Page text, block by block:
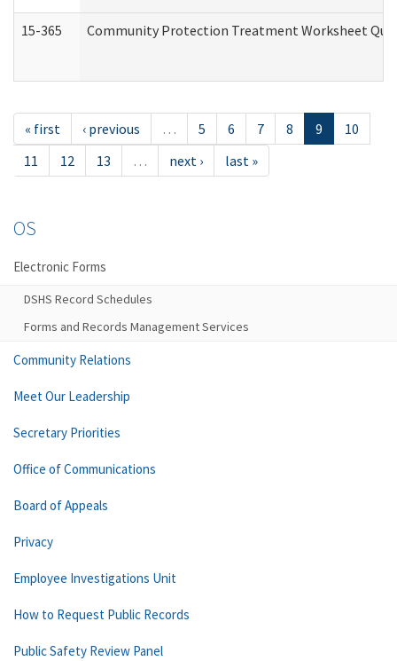
15-365 Community Protection Treatment Worksheet
« first ‹ previous … 5 6 7 8 9
10
11
12 13 … next › last »
OS
Electronic Forms
DSHS Record Schedules
Forms and Records Management Services
Community Relations
Meet Our Leadership
Secretary Priorities
Office of Communications
Board of Appeals
Privacy
Employee Investigations Unit
How to Request Public Records
Public Safety Review Panel